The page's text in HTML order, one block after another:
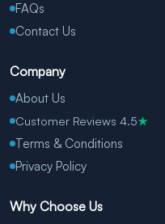
FAQs
Contact Us
Company
About Us
Customer Reviews 4.5★
Terms & Conditions
Privacy Policy
Why Choose Us